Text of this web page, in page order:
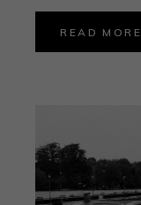
READ MORE